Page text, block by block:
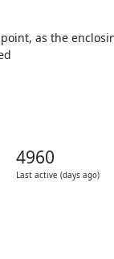
4960
Last active (days ago)